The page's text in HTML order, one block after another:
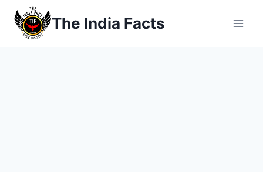
Skip
content
The India Facts